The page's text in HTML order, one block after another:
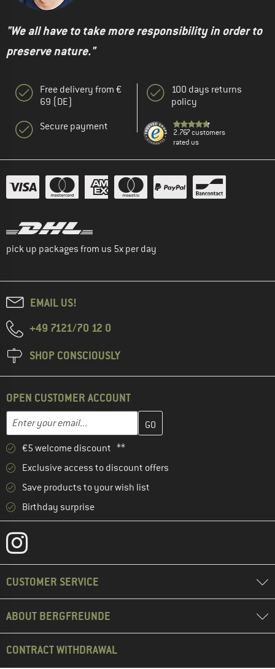
"We all have to take more responsibility in order to
preserve nature."
Free delivery from €
69 (DE)
Secure payment
100 days returns
policy
2.767 customers
rated us
pick up packages from us 5x per day
EMAIL US!
+49 7121/70 12 0
SHOP CONSCIOUSLY
OPEN CUSTOMER ACCOUNT
Enter your email...
Enter your email address here and create your customer
€5 welcome discount **
Exclusive access to discount offers
Save products to your wish list
Birthday surprise
CUSTOMER SERVICE
ABOUT BERGFREUNDE
CONTRACT WITHDRAWAL